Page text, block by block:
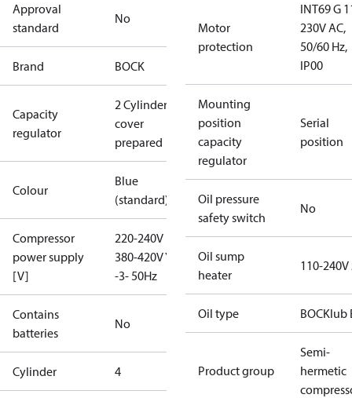
Approval
standard
No
Brand BOCK
Capacity
regulator
2 Cylinder
cover
prepared
Colour
Blue
(standard)
Compressor
power supply
[V]
220-240V D /
380-420V Y
-3- 50Hz
Contains
batteries
No
Cylinder 4
Motor
protection
INT69 G
230V AC,
50/60 Hz,
IP00
Mounting
position
capacity
regulator
Serial
position
Oil pressure
safety switch
No
Oil sump
heater
110-240V
Oil type BOCKlub
Product group
Semi-
hermetic